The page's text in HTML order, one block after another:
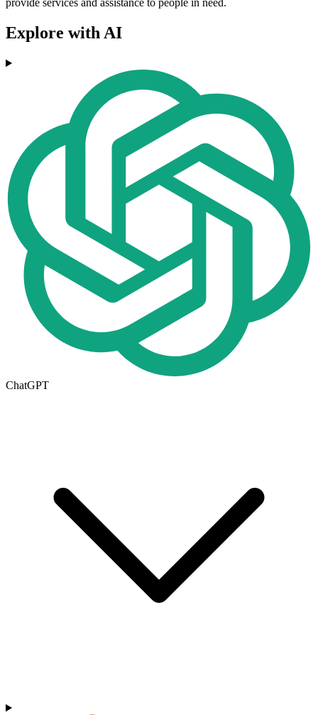
provide services and assistance to people in need.
Explore with AI
ChatGPT